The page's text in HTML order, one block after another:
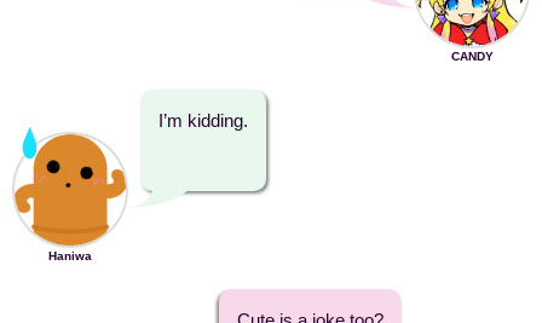
CANDY
Haniwa
I’m kidding.